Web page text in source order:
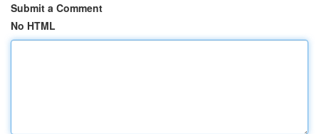
Submit a Comment
No HTML